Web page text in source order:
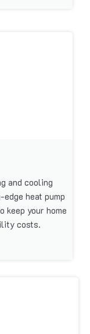
and cooling
heat pump
keep your home
costs.